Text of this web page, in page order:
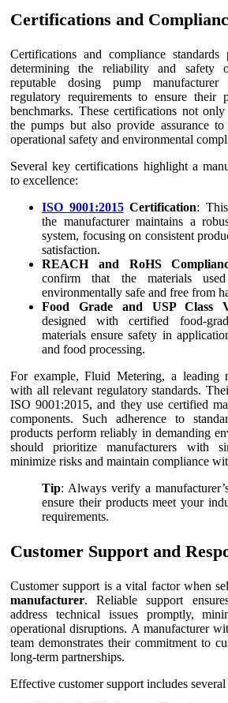
Certifications and
Certifications and compliance
determining the reliability and
reputable dosing pump
regulatory requirements to ensure their
benchmarks. These certifications not
the pumps but also provide assurance to
operational safety and environmental
Several key certifications highlight a
to excellence:
ISO 9001:2015Certification:
the manufacturer maintains a
system, focusing on consistent
satisfaction.
REACH and RoHS
confirm that the materials
environmentally safe and free from
Food Grade and USP Class
designed with certified food-
materials ensure safety in
and food processing.
For example, Fluid Metering, a leading
with all relevant regulatory standards.
ISO 9001:2015, and they use certified
components. Such adherence to
products perform reliably in demanding
should prioritize manufacturers with
minimize risks and maintain compliance
Tip: Always verify a
ensure their products meet your
requirements.
Customer Support and
Customer support is a vital factor when
manufacturer. Reliable support
address technical issues promptly,
operational disruptions. A manufacturer
team demonstrates their commitment to
long-term partnerships.
Effective customer support includes several